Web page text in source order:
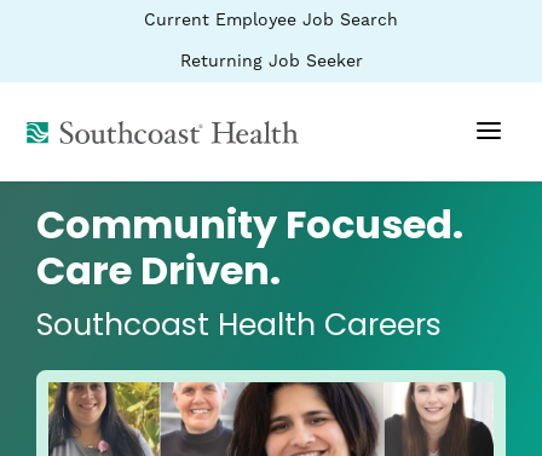
BYPASS
MENUS
Current Employee Job Search
a
Returning Job Seeker(link
opens
(link
opens
new
window)
Community Focused.
Care Driven.
Southcoast Health Careers